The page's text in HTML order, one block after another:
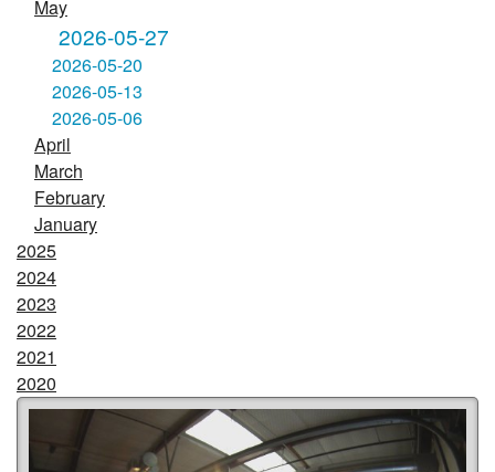
May
2026-05-27
2026-05-20
2026-05-13
2026-05-06
April
March
February
January
2025
2024
2023
2022
2021
2020